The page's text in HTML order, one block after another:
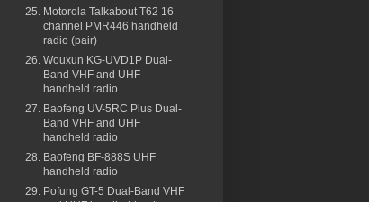
Motorola Talkabout T62 16
channel PMR446 handheld
radio (pair)
Wouxun KG-UVD1P Dual-
Band VHF and UHF
handheld radio
Baofeng UV-5RC Plus Dual-
Band VHF and UHF
handheld radio
Baofeng BF-888S UHF
handheld radio
Pofung GT-5 Dual-Band VHF